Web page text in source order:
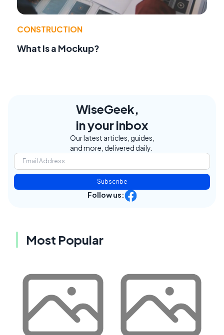
CONSTRUCTION
What Is a Mockup?
WiseGeek,
in your inbox
Our latest articles, guides,
and more, delivered daily.
Subscribe
Follow us:
Most Popular